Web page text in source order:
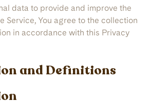
data to provide and improve the
Service, You agree to the collection
in accordance with this Privacy
and Definitions